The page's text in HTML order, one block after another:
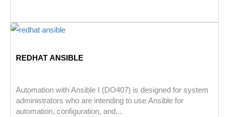
REDHAT ANSIBLE
Automation with Ansible I (DO407) is designed for system
administrators who are intending to use Ansible for
automation, configuration, and...